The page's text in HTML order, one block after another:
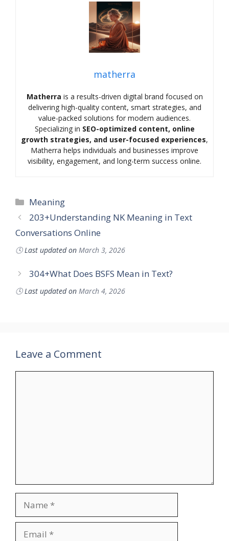
matherra
Matherra is a results-driven digital brand focused on
delivering high-quality content, smart strategies, and
value-packed solutions for modern audiences.
Specializing in SEO-optimized content, online
growth strategies, and user-focused experiences,
Matherra helps individuals and businesses improve
visibility, engagement, and long-term success online.
Categories
Meaning
203+Understanding NK Meaning in Text
Conversations Online
🕓 Last updated on March 3, 2026
304+What Does BSFS Mean in Text?
🕓 Last updated on March 4, 2026
Leave a Comment